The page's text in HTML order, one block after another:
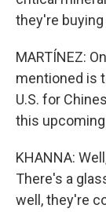
they're
MARTÍNEZ:
mentioned is
U.S. for
this
KHANNA:
There's a
well, they're